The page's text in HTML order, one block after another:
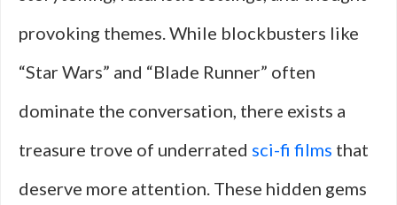
provoking themes. While blockbusters like
“Star Wars” and “Blade Runner” often
dominate the conversation, there exists a
treasure trove of underrated sci-fi films that
deserve more attention. These hidden gems